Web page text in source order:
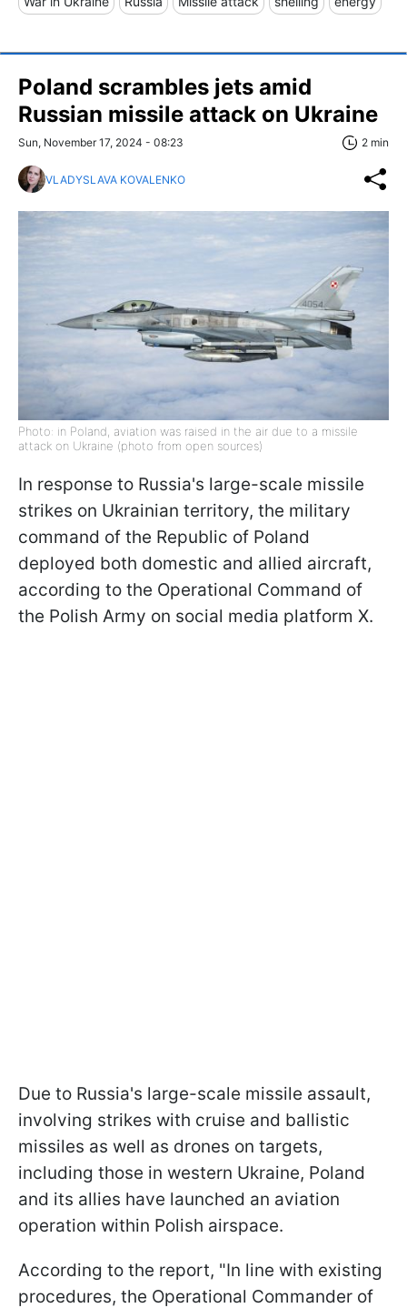
Poland scrambles jets amid
Russian missile attack on Ukraine
Sun, November 17, 2024 - 08:23 2 min
VLADYSLAVA KOVALENKO
Photo: in Poland, aviation was raised in the air due to a missile
attack on Ukraine (photo from open sources)
In response to Russia's large-scale missile
strikes on Ukrainian territory, the military
command of the Republic of Poland
deployed both domestic and allied aircraft,
according to the Operational Command of
the Polish Army on social media platform X.
Due to Russia's large-scale missile assault,
involving strikes with cruise and ballistic
missiles as well as drones on targets,
including those in western Ukraine, Poland
and its allies have launched an aviation
operation within Polish airspace.
According to the report, "In line with existing
procedures, the Operational Commander of